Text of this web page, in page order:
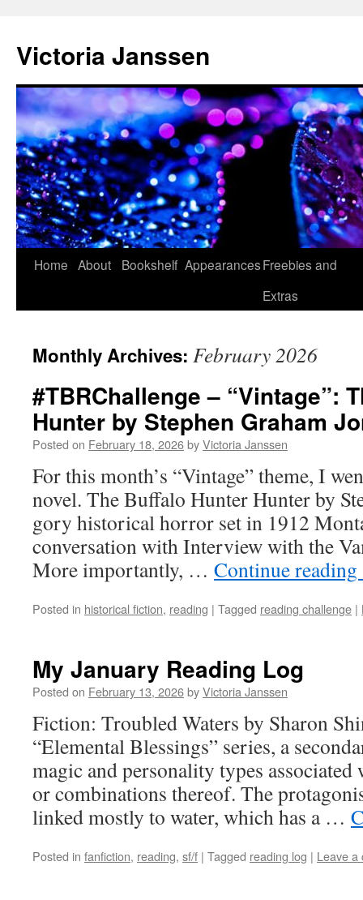
content
Victoria Janssen
Home About Bookshelf AppearancesFreebies and
Extras
Monthly Archives: February 2026
#TBRChallenge – “Vintage”:
Hunter by Stephen Graham
Posted on February 18, 2026byVictoria Janssen
For this month’s “Vintage” theme, I
novel. The Buffalo Hunter Hunter by
gory historical horror set in 1912
conversation with Interview with the
More importantly, … Continue reading
Posted in historical fiction, reading | Tagged reading challenge |
My January Reading Log
Posted on February 13, 2026byVictoria Janssen
Fiction: Troubled Waters by Sharon
“Elemental Blessings” series, a
magic and personality types
or combinations thereof. The
linked mostly to water, which has a …
Posted in fanfiction, reading, sf/f | Tagged reading log | Leave a